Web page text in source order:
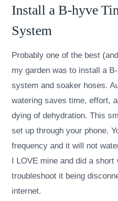
Install a B-hyve
System
Probably one of the best
my garden was to install a
system and soaker hoses.
watering saves time, effort,
dying of dehydration. This
set up through your phone.
frequency and it will not
I LOVE mine and did a short
troubleshoot it being
internet.